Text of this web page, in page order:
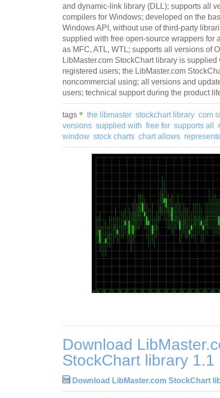
and dynamic-link library (DLL); supports all
compilers for Windows; developed on the
Windows API, without use of third-party
supplied with free open-source wrappers for
as MFC, ATL, WTL; supports all versions of
LibMaster.com StockChart library is
registered users; the LibMaster.com
noncommercial using; all versions and
users; technical support during the product
tags the libmaster stockchart library com
versions supplied with free for supports all
window stock charts chart allows
Download
StockChart library 1.1
Download LibMaster.com StockChart